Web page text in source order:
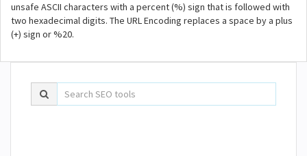
unsafe ASCII characters with a percent (%) sign that is followed with
two hexadecimal digits. The URL Encoding replaces a space by a plus
(+) sign or %20.